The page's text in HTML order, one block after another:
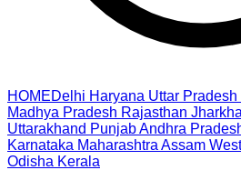
HOMEDelhi Haryana Uttar Pradesh
Madhya Pradesh Rajasthan
Uttarakhand PunjabAndhra
Karnataka Maharashtra Assam
Odisha Kerala